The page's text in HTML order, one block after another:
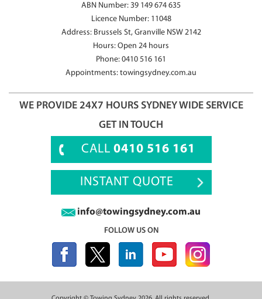
ABN Number: 39 149 674 635
Licence Number: 11048
Address: Brussels St, Granville NSW 2142
Hours: Open 24 hours
Phone: 0410 516 161
Appointments: towingsydney.com.au
WE PROVIDE 24X7 HOURS SYDNEY WIDE SERVICE
GET IN TOUCH
CALL 0410 516 161
INSTANT QUOTE
info@towingsydney.com.au
FOLLOW US ON